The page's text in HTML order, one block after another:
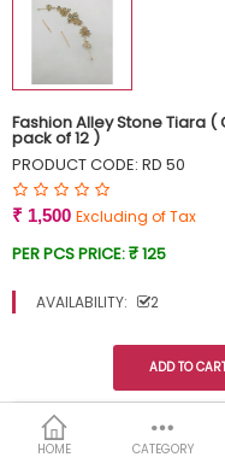
HOME CATEGORY
Fashion Alley Stone Tiara
pack of 12 )
PRODUCT CODE: RD 50
₹ 1,500 Excluding of Tax
PER PCS PRICE:₹ 125
AVAILABILITY: 2
This product